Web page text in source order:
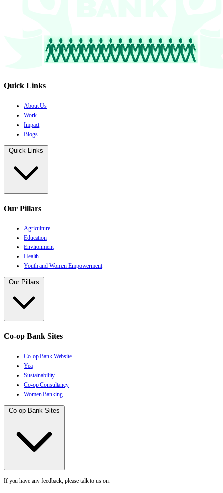
Quick Links
About Us
Work
Impact
Blogs
Quick Links
Our Pillars
Agriculture
Education
Environment
Health
Youth and Women Empowerment
Our Pillars
Co-op Bank Sites
Co-op Bank Website
Yea
Sustainability
Co-op Consultancy
Women Banking
Co-op Bank Sites
If you have any feedback, please talk to us on: